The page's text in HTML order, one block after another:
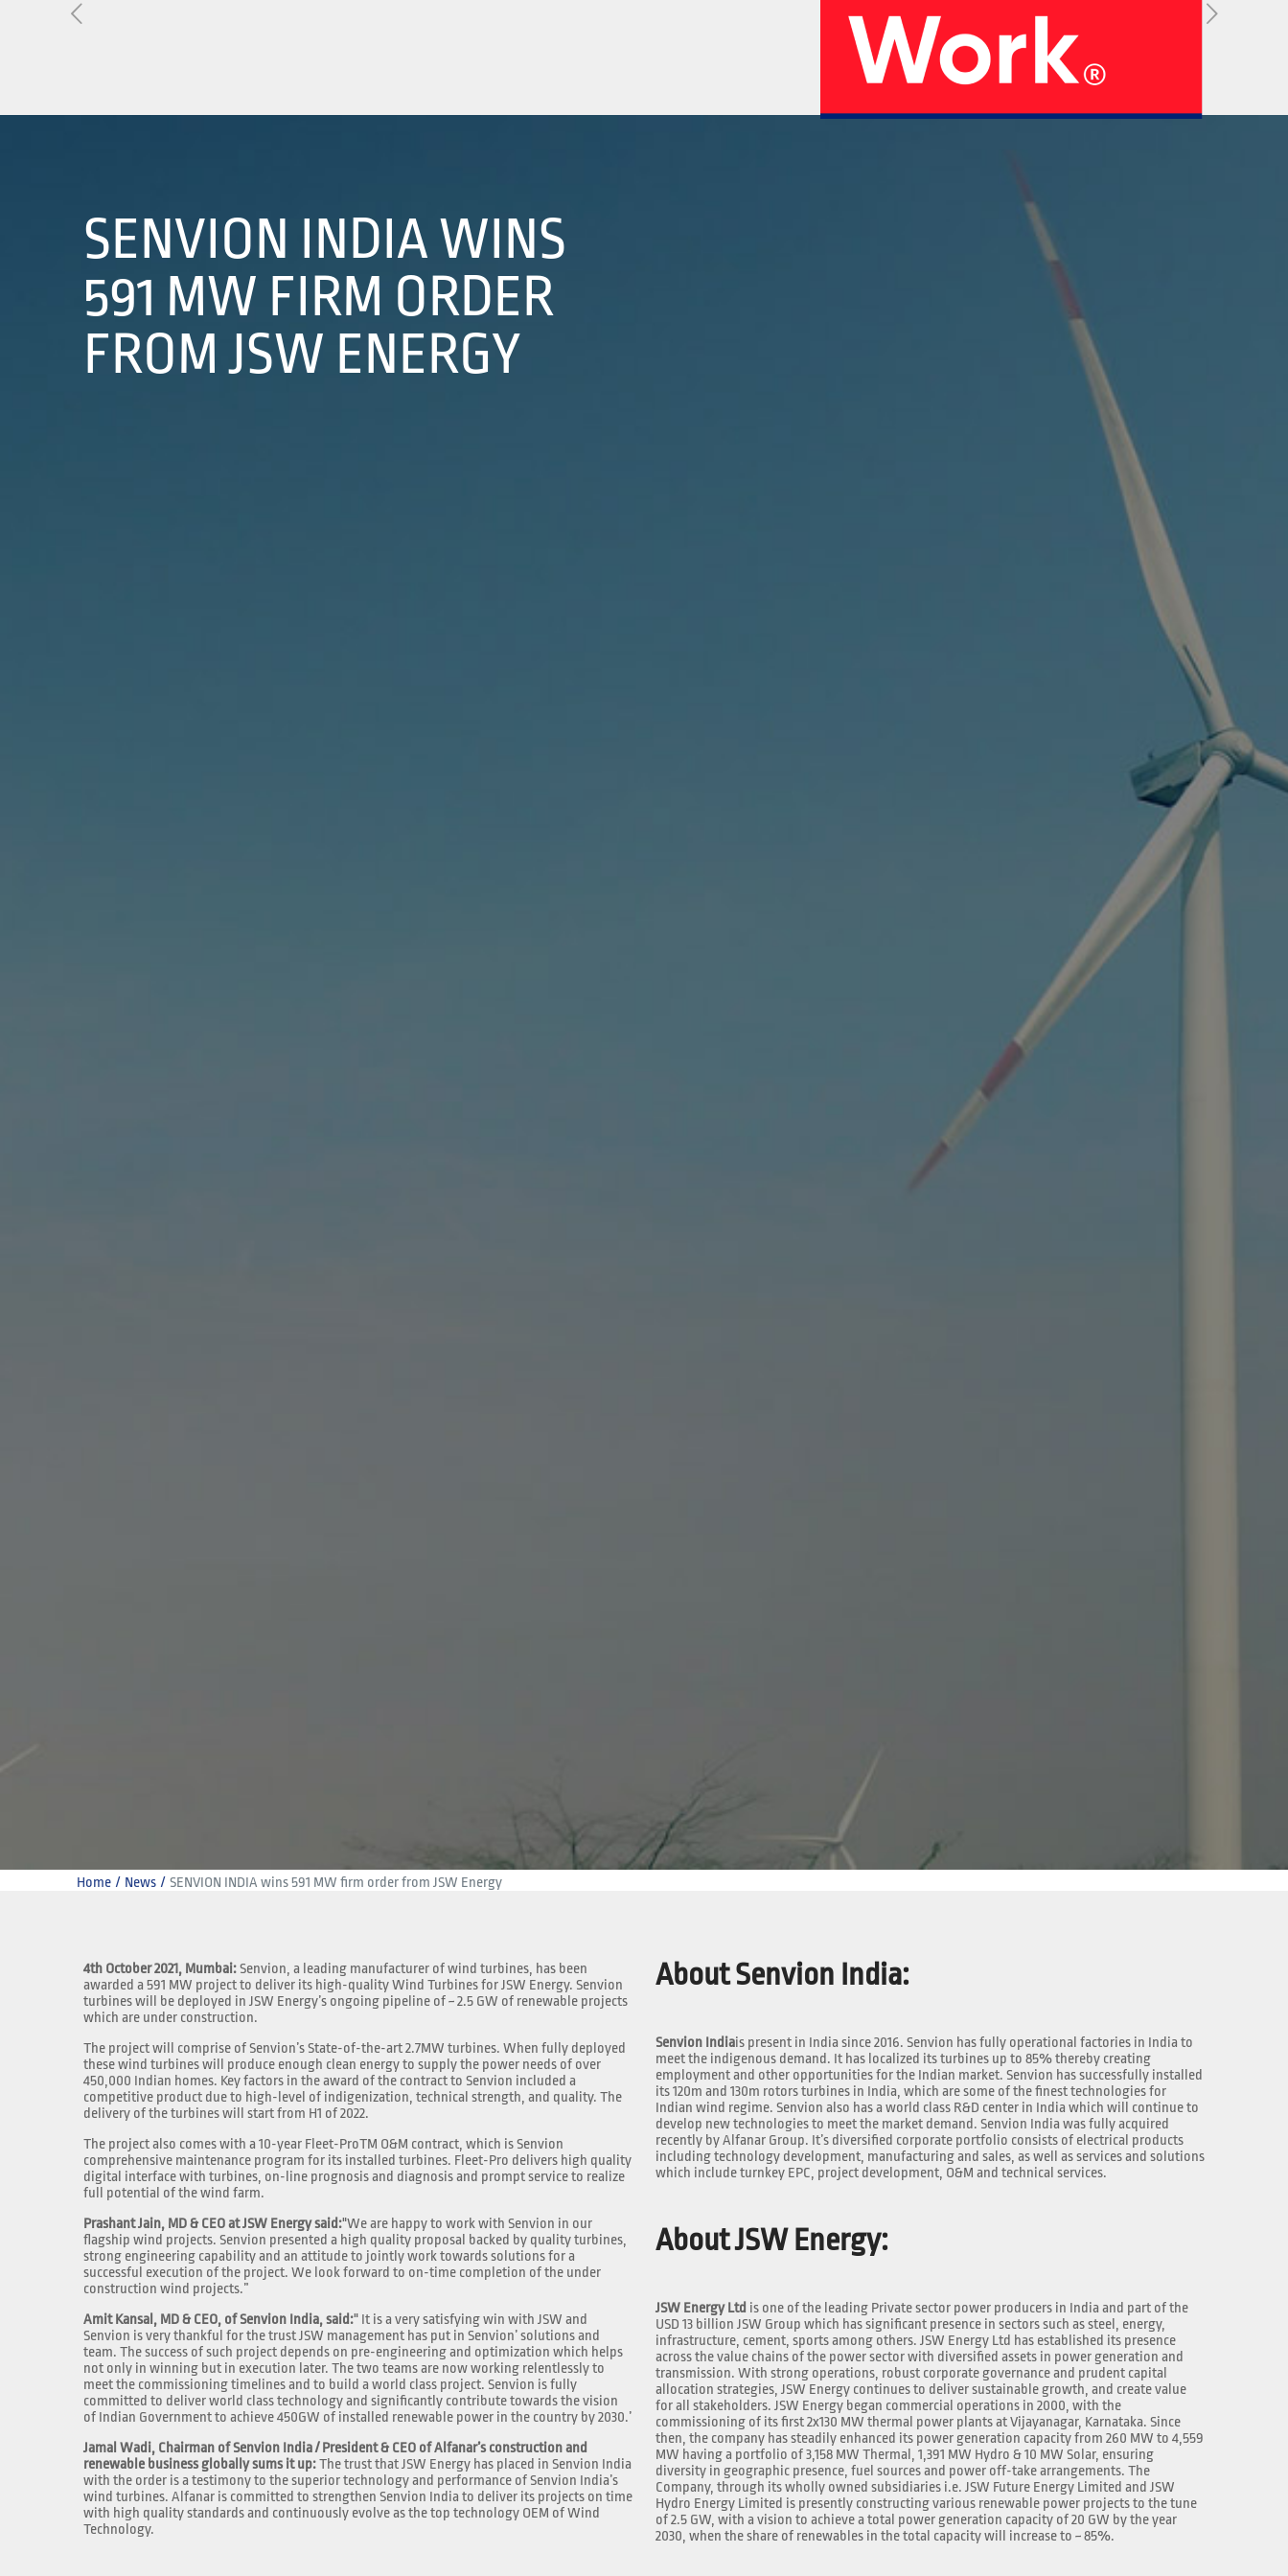
Our Products
Careers
Profile
SENVION INDIA WINS
591 MW FIRM ORDER
FROM JSW ENERGY
Home News SENVION INDIA wins 591 MW firm order from JSW Energy
4th October 2021, Mumbai:Senvion, a leading manufacturer of wind turbines, has been
awarded a 591 MW project to deliver its high-quality Wind Turbines for JSW Energy. Senvion
turbines will be deployed in JSW Energy’s ongoing pipeline of ~ 2.5 GW of renewable projects
which are under construction.
The project will comprise of Senvion’s State-of-the-art 2.7MW turbines. When fully deployed
these wind turbines will produce enough clean energy to supply the power needs of over
450,000 Indian homes. Key factors in the award of the contract to Senvion included a
competitive product due to high-level of indigenization, technical strength, and quality. The
delivery of the turbines will start from H1 of 2022.
The project also comes with a 10-year Fleet-ProTM O&M contract, which is Senvion
comprehensive maintenance program for its installed turbines. Fleet-Pro delivers high quality
digital interface with turbines, on-line prognosis and diagnosis and prompt service to realize
full potential of the wind farm.
Prashant Jain, MD & CEO at JSW Energy said:"We are happy to work with Senvion in our
flagship wind projects. Senvion presented a high quality proposal backed by quality turbines,
strong engineering capability and an attitude to jointly work towards solutions for a
successful execution of the project. We look forward to on-time completion of the under
construction wind projects.”
Amit Kansal, MD & CEO, of Senvion India, said:" It is a very satisfying win with JSW and
Senvion is very thankful for the trust JSW management has put in Senvion’ solutions and
team. The success of such project depends on pre-engineering and optimization which helps
not only in winning but in execution later. The two teams are now working relentlessly to
meet the commissioning timelines and to build a world class project. Senvion is fully
committed to deliver world class technology and significantly contribute towards the vision
of Indian Government to achieve 450GW of installed renewable power in the country by 2030.’
Jamal Wadi, Chairman of Senvion India / President & CEO of Alfanar’s construction and
renewable business globally sums it up:The trust that JSW Energy has placed in Senvion India
with the order is a testimony to the superior technology and performance of Senvion India’s
wind turbines. Alfanar is committed to strengthen Senvion India to deliver its projects on time
with high quality standards and continuously evolve as the top technology OEM of Wind
Technology.
About Senvion India:
Senvion Indiais present in India since 2016. Senvion has fully operational factories in India to
meet the indigenous demand. It has localized its turbines up to 85% thereby creating
employment and other opportunities for the Indian market. Senvion has successfully installed
its 120m and 130m rotors turbines in India, which are some of the finest technologies for
Indian wind regime. Senvion also has a world class R&D center in India which will continue to
develop new technologies to meet the market demand. Senvion India was fully acquired
recently by Alfanar Group. It’s diversified corporate portfolio consists of electrical products
including technology development, manufacturing and sales, as well as services and solutions
which include turnkey EPC, project development, O&M and technical services.
About JSW Energy:
JSW Energy Ltd is one of the leading Private sector power producers in India and part of the
USD 13 billion JSW Group which has significant presence in sectors such as steel, energy,
infrastructure, cement, sports among others. JSW Energy Ltd has established its presence
across the value chains of the power sector with diversified assets in power generation and
transmission. With strong operations, robust corporate governance and prudent capital
allocation strategies, JSW Energy continues to deliver sustainable growth, and create value
for all stakeholders. JSW Energy began commercial operations in 2000, with the
commissioning of its first 2x130 MW thermal power plants at Vijayanagar, Karnataka. Since
then, the company has steadily enhanced its power generation capacity from 260 MW to 4,559
MW having a portfolio of 3,158 MW Thermal, 1,391 MW Hydro & 10 MW Solar, ensuring
diversity in geographic presence, fuel sources and power off-take arrangements. The
Company, through its wholly owned subsidiaries i.e. JSW Future Energy Limited and JSW
Hydro Energy Limited is presently constructing various renewable power projects to the tune
of 2.5 GW, with a vision to achieve a total power generation capacity of 20 GW by the year
2030, when the share of renewables in the total capacity will increase to ~ 85%.